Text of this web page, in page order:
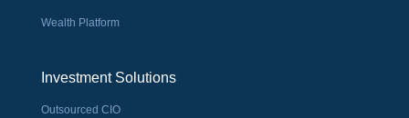
Wealth Platform
Investment Solutions
Outsourced CIO